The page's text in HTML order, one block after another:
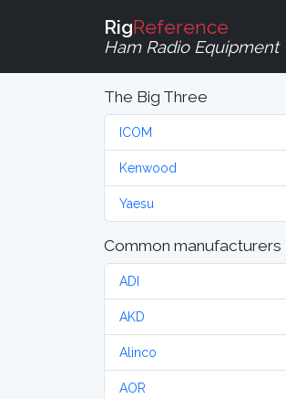
RigReference
Ham Radio Equipment
The Big Three
ICOM
Kenwood
Yaesu
Common manufacturers
ADI
AKD
Alinco
AOR